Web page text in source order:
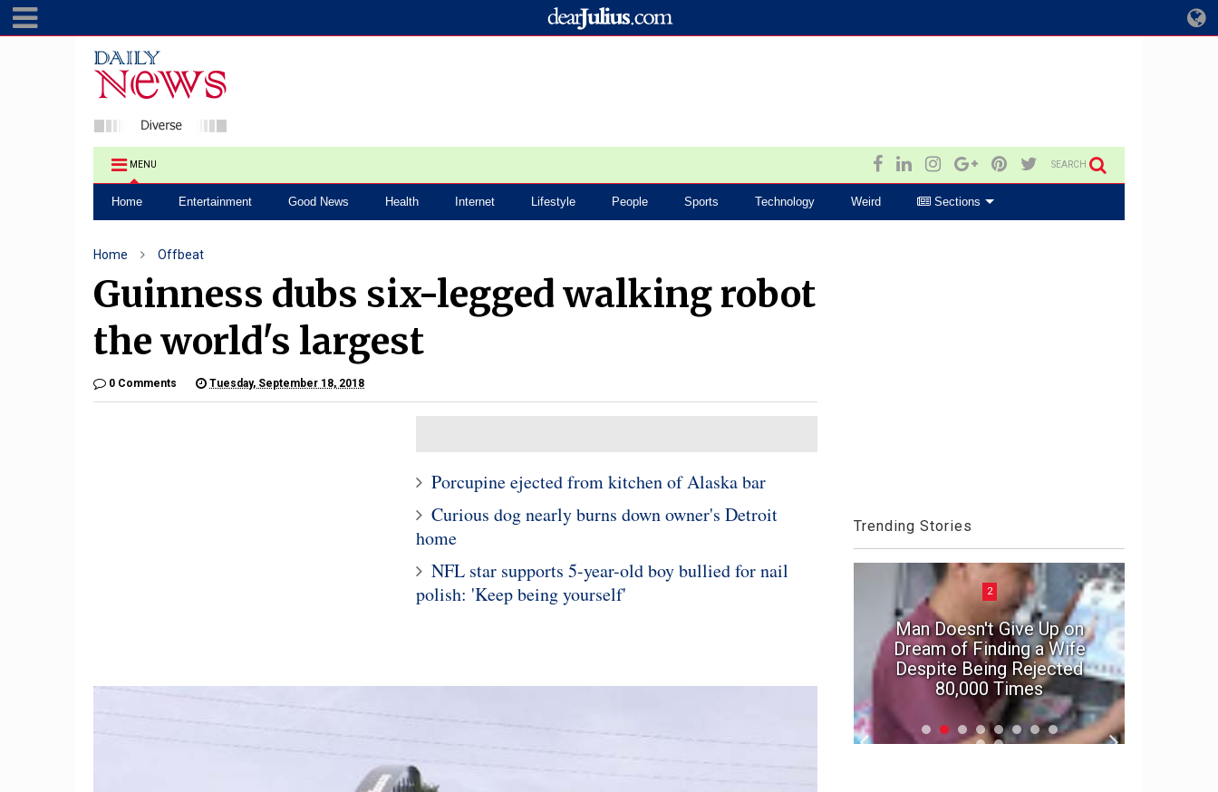
MENU SEARCH
Home Entertainment Good News Health Internet Lifestyle People Sports Technology Weird Sections
Home Offbeat
Guinness dubs six-legged walking robot
the world's largest
0 Comments Tuesday, September 18, 2018
Porcupine ejected from kitchen of Alaska bar
Curious dog nearly burns down owner's Detroit
home
NFL star supports 5-year-old boy bullied for nail
polish: 'Keep being yourself'
Trending Stories
Citing Security Concerns
hope by doing their nails
garden
2
Man Doesn't Give Up on
Dream of Finding a Wife
Despite Being Rejected
80,000 Times